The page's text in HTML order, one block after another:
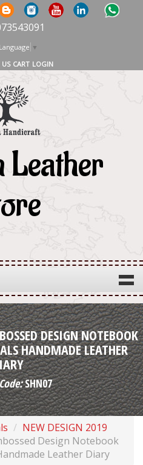
▼
CART LOGIN
Leather
DESIGN NOTEBOOK
HANDMADE LEATHER
SHN07
NEW DESIGN 2019
Design Notebook
Leather Diary